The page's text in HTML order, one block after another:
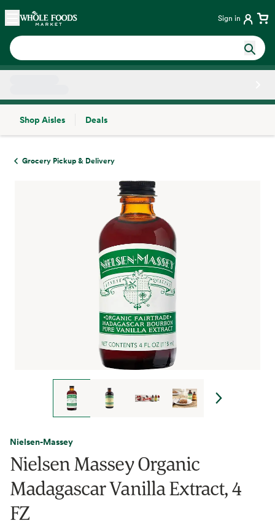
Skip main navigation
Home Sign in
Shop Aisles
Deals
Grocery Pickup & Delivery
Nielsen-Massey
Nielsen Massey Organic
Madagascar Vanilla Extract, 4
FZ